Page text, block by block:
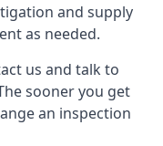
and supply
as needed.
us and talk to
sooner you get
an inspection